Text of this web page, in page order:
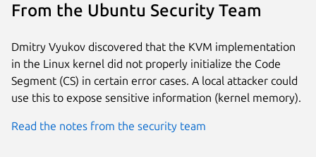
From the Ubuntu Security Team
Dmitry Vyukov discovered that the KVM implementation
in the Linux kernel did not properly initialize the Code
Segment (CS) in certain error cases. A local attacker could
use this to expose sensitive information (kernel memory).
Read the notes from the security team